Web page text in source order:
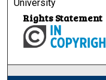
University
Rights Statement